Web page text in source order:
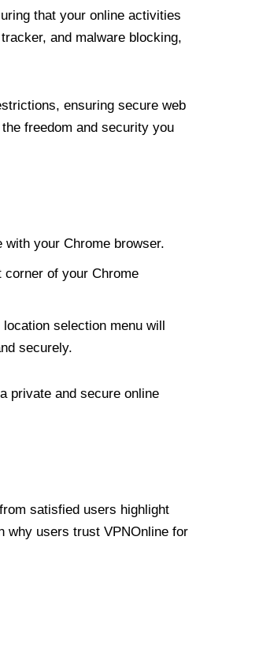
that your online activities
and malware blocking,
ensuring secure web
freedom and security you
with your Chrome browser.
corner of your Chrome
selection menu will
securely.
private and secure online
satisfied users highlight
why users trust VPNOnline for